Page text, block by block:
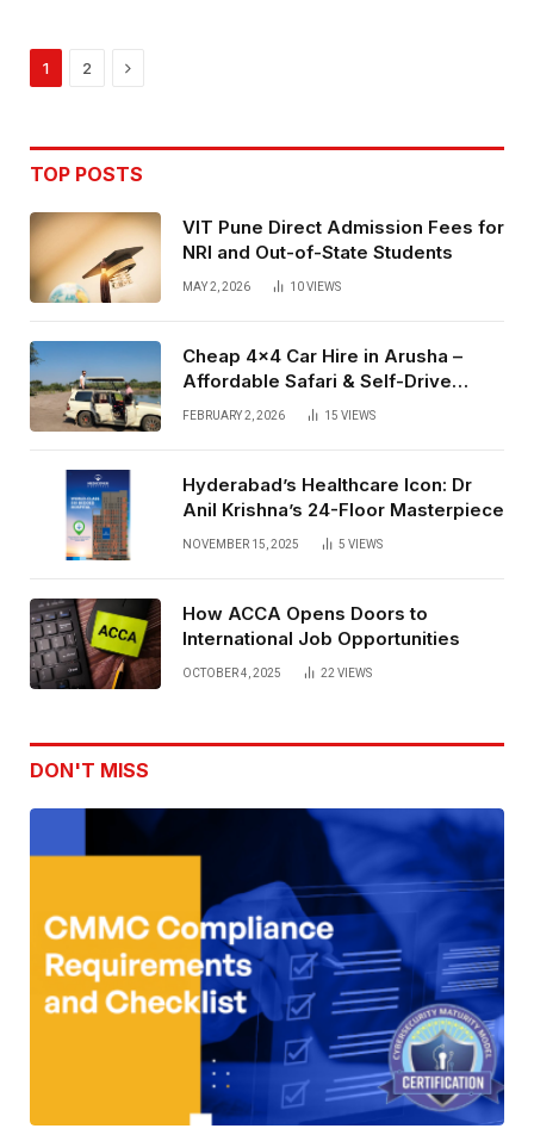
1 2 Next
TOP POSTS
VIT Pune Direct Admission Fees for
NRI and Out-of-State Students
MAY 2, 2026 10VIEWS
Cheap 4×4 Car Hire in Arusha –
Affordable Safari & Self-Drive
Rentals
FEBRUARY 2, 2026 15 VIEWS
Hyderabad’s Healthcare Icon: Dr
Anil Krishna’s 24-Floor Masterpiece
NOVEMBER 15, 2025 5 VIEWS
How ACCA Opens Doors to
International Job Opportunities
OCTOBER 4, 2025 22VIEWS
DON'T MISS